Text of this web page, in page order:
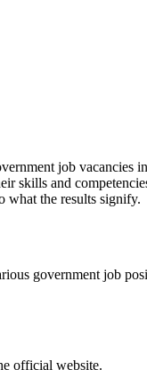
job vacancies
skills and
what the results signify.
government job
official website.